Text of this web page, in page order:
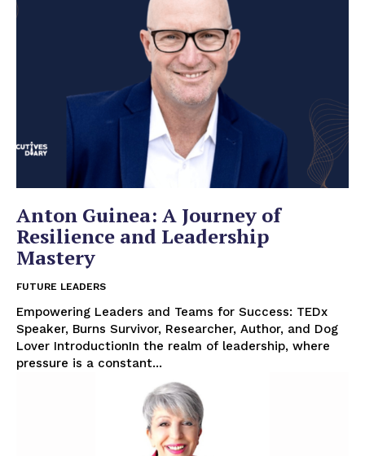
Anton Guinea: A Journey of
Resilience and Leadership
Mastery
FUTURE LEADERS
Empowering Leaders and Teams for Success: TEDx
Speaker, Burns Survivor, Researcher, Author, and Dog
Lover IntroductionIn the realm of leadership, where
pressure is a constant...